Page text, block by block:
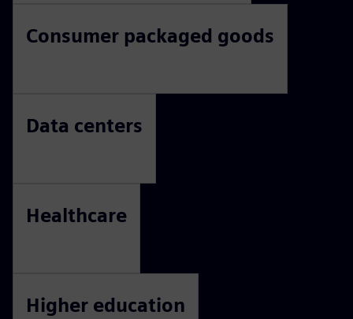
Consumer packaged goods
Data centers
Healthcare
Higher education